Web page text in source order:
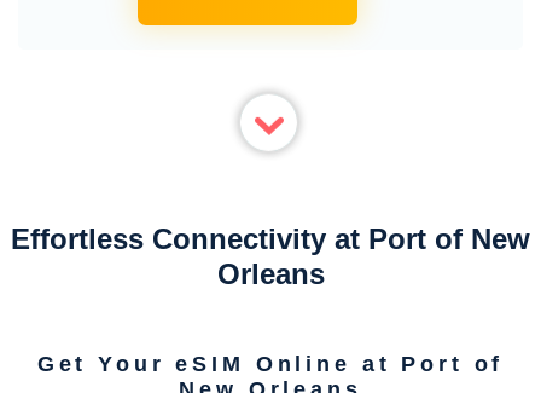
Effortless Connectivity at Port of New
Orleans
Get Your eSIM Online at Port of